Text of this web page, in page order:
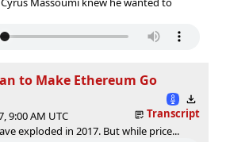
to Make Ethereum Go
9:00 AM UTC
Transcript
exploded in 2017. But while price...